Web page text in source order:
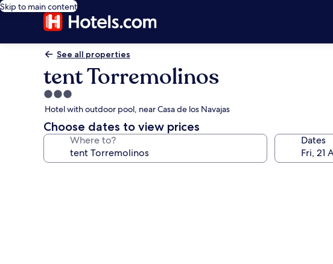
Skip to main content
See all properties
tent Torremolinos
3.0
star
property
Hotel with outdoor pool, near Casa de los Navajas
Choose dates to view prices
Where to? Dates